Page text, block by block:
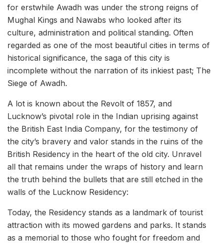
for erstwhile Awadh was under the strong reigns of
Mughal Kings and Nawabs who looked after its
culture, administration and political standing. Often
regarded as one of the most beautiful cities in terms of
historical significance, the saga of this city is
incomplete without the narration of its inkiest past; The
Siege of Awadh.
A lot is known about the Revolt of 1857, and
Lucknow’s pivotal role in the Indian uprising against
the British East India Company, for the testimony of
the city’s bravery and valor stands in the ruins of the
British Residency in the heart of the old city. Unravel
all that remains under the wraps of history and learn
the truth behind the bullets that are still etched in the
walls of the Lucknow Residency:
Today, the Residency stands as a landmark of tourist
attraction with its mowed gardens and parks. It stands
as a memorial to those who fought for freedom and